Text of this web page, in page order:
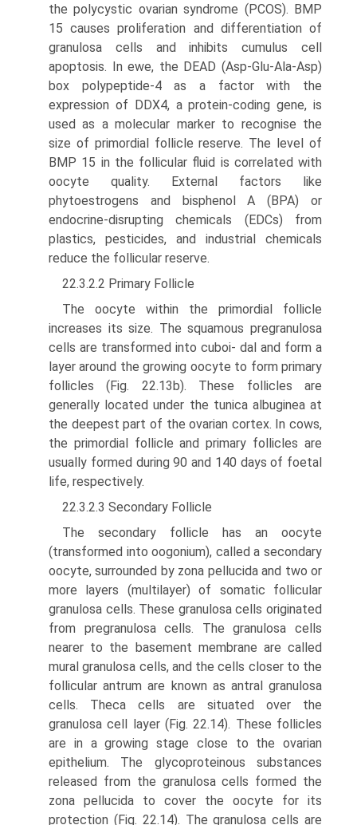
the polycystic ovarian syndrome (PCOS). BMP
15 causes proliferation and differentiation of
granulosa cells and inhibits cumulus cell
apoptosis. In ewe, the DEAD (Asp-Glu-Ala-Asp)
box polypeptide-4 as a factor with the
expression of DDX4, a protein-coding gene, is
used as a molecular marker to recog­nise the
size of primordial follicle reserve. The level of
BMP 15 in the follicular fluid is correlated with
oocyte quality. External factors like
phytoestrogens and bisphenol A (BPA) or
endocrine-disrupting chemicals (EDCs) from
plastics, pesticides, and industrial chemicals
reduce the follicular reserve.
22.3.2.2 Primary Follicle
The oocyte within the primordial follicle
increases its size. The squamous pregranulosa
cells are transformed into cuboi- dal and form a
layer around the growing oocyte to form primary
follicles (Fig. 22.13b). These follicles are
generally located under the tunica albuginea at
the deepest part of the ovarian cortex. In cows,
the primordial follicle and primary follicles are
usually formed during 90 and 140 days of foetal
life, respectively.
22.3.2.3 Secondary Follicle
The secondary follicle has an oocyte
(transformed into oogo­nium), called a secondary
oocyte, surrounded by zona pellucida and two or
more layers (multilayer) of somatic follicular
granulosa cells. These granulosa cells originated
from pregranulosa cells. The granulosa cells
nearer to the basement membrane are called
mural granulosa cells, and the cells closer to the
follicular antrum are known as antral granulosa
cells. Theca cells are situated over the
granulosa cell layer (Fig. 22.14). These follicles
are in a growing stage close to the ovarian
epithelium. The glycoproteinous substances
released from the granulosa cells formed the
zona pellucida to cover the oocyte for its
protection (Fig. 22.14). The granulosa cells are